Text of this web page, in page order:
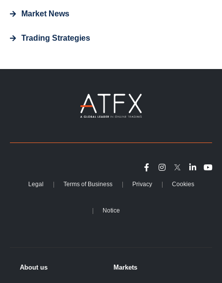
Market News
Trading Strategies
Legal Terms of Business Privacy Cookies
Notice
About us Markets